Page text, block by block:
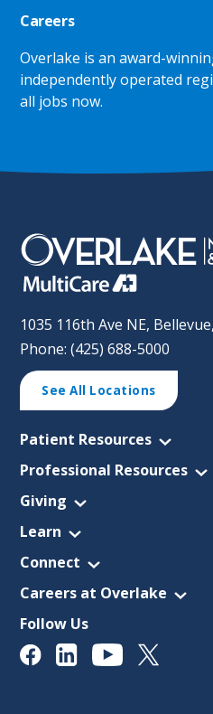
Careers
Overlake is an award-
independently operated
all jobs now.
1035 116th Ave NE,
Phone: (425) 688-5000
See All Locations
Patient Resources
Professional Resources
Giving
Learn
Connect
Careers at Overlake
Follow Us